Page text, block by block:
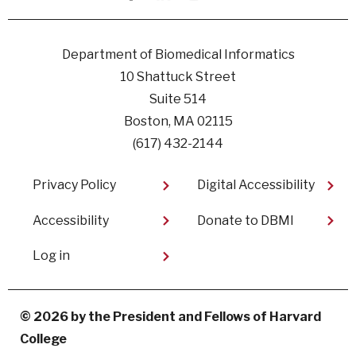
Facebook
linkedininstagram
youtube
Department of Biomedical Informatics
10 Shattuck Street
Suite 514
Boston, MA 02115
(617) 432-2144
Footer
Privacy Policy
Accessibility
Digital Accessibility​
Donate to DBMI
User
menu
Log in
© 2026 by the President and Fellows of Harvard
College